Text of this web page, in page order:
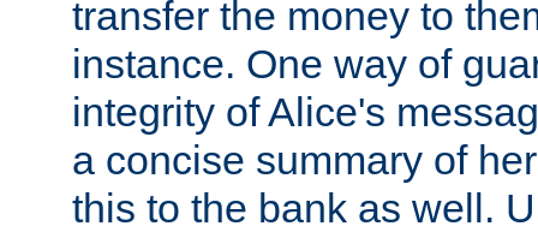
transfer the money to
instance. One way of
integrity of Alice's
a concise summary of
this to the bank as well.